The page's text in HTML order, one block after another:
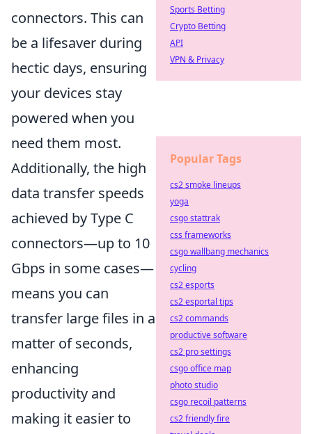
connectors. This can
be a lifesaver during
hectic days, ensuring
your devices stay
powered when you
need them most.
Additionally, the high
data transfer speeds
achieved by Type C
connectors—up to 10
Gbps in some cases—
means you can
transfer large files in a
matter of seconds,
enhancing
productivity and
making it easier to
Sports Betting
Crypto Betting
API
VPN & Privacy
Popular Tags
cs2 smoke lineups
yoga
csgo stattrak
css frameworks
csgo wallbang mechanics
cycling
cs2 esports
cs2 esportal tips
cs2 commands
productive software
cs2 pro settings
csgo office map
photo studio
csgo recoil patterns
cs2 friendly fire